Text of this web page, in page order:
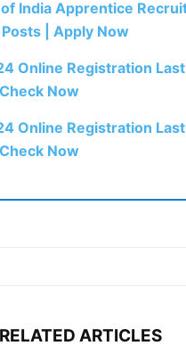
India Apprentice
| Apply Now
Online Registration
Now
Online Registration
Now
RELATED ARTICLES